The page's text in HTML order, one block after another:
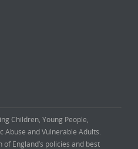
Children, Young People,
and Vulnerable Adults.
England’s policies and best